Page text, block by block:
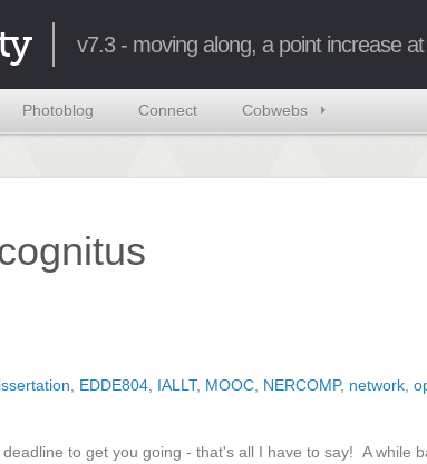
v7.3 - moving along, a point increase
Photoblog Connect Cobwebs
EDDE804 IALLT, MOOC NERCOMP, network
to get you going - that's all I have to say! A while